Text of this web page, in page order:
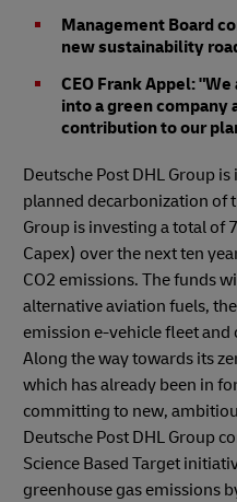
Management Board
new sustainability
CEO Frank Appel:
into a green company
contribution to our
Deutsche Post DHL Group
planned decarbonization of
Group is investing a total of
Capex) over the next ten
CO2 emissions. The funds
alternative aviation fuels,
emission e-vehicle fleet
Along the way towards its
which has already been in
committing to new,
Deutsche Post DHL Group
Science Based Target
greenhouse gas emissions